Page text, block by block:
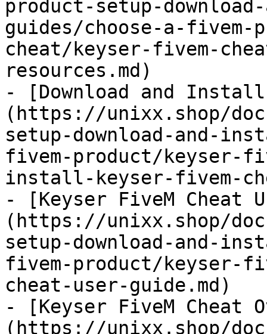
product-setup-
guides/choose-a-
cheat/keyser-fivem-
resources.md)
- [Download and Install
(https://unixx.shop/
setup-download-and-
fivem-product/keyser-
install-keyser-fivem-
- [Keyser FiveM Cheat
(https://unixx.shop/
setup-download-and-
fivem-product/keyser-
cheat-user-guide.md)
- [Keyser FiveM Cheat
(https://unixx.shop/